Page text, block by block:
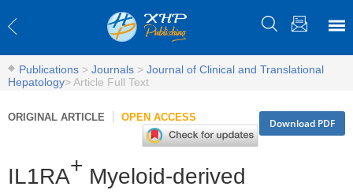
Publications > Journals > Journal of Clinical and Translational
Hepatology>Article Full Text
ORIGINAL ARTICLE OPEN ACCESS Download PDF
IL1RA+ Myeloid-derived